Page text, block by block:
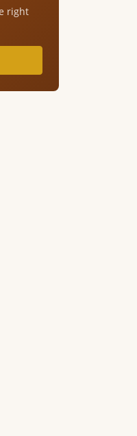
right